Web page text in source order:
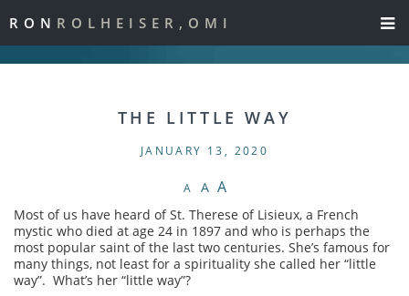
RON ROLHEISER,OMI
THE LITTLE WAY
JANUARY 13, 2020
A A A
Most of us have heard of St. Therese of Lisieux, a French
mystic who died at age 24 in 1897 and who is perhaps the
most popular saint of the last two centuries. She’s famous for
many things, not least for a spirituality she called her “little
way”. What’s her “little way”?